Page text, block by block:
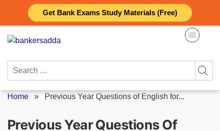
Get Bank Exams Study Materials (Free)
content
Search
Home » Previous Year Questions of English for...
Previous Year Questions Of